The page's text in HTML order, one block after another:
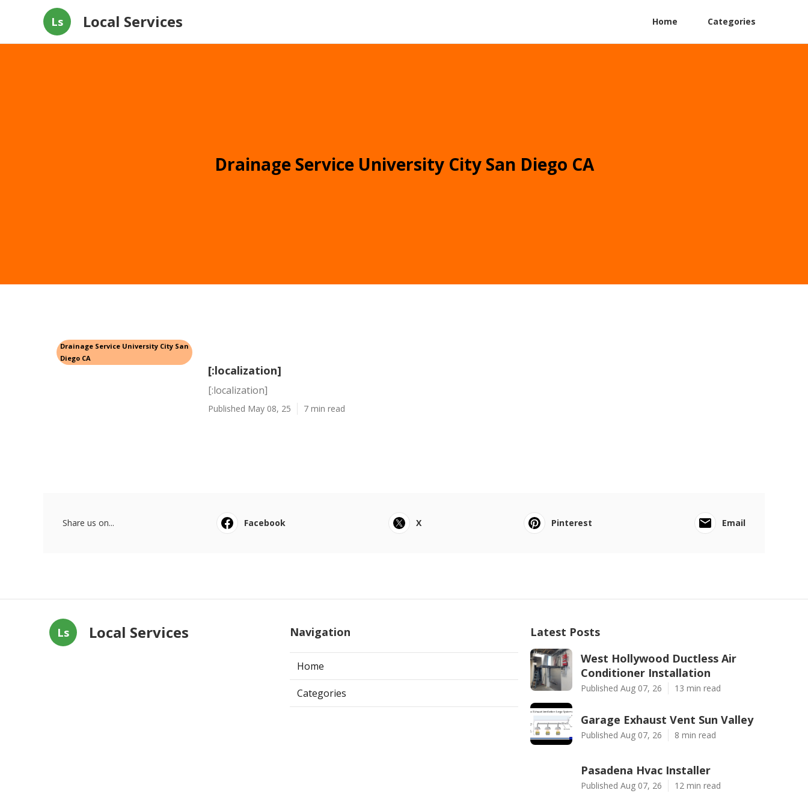
Ls Local Services Home Categories
Drainage Service University City San Diego CA
Drainage Service University City San
Diego CA
[:localization]
[:localization]
Published May 08, 25 7 min read
Share us on... Facebook X Pinterest Email
Ls Local Services Navigation
Home
Categories
Latest Posts
West Hollywood Ductless Air
Conditioner Installation
Published Aug 07, 26 13 min read
Garage Exhaust Vent Sun Valley
Published Aug 07, 26 8 min read
Pasadena Hvac Installer
Published Aug 07, 26 12 min read